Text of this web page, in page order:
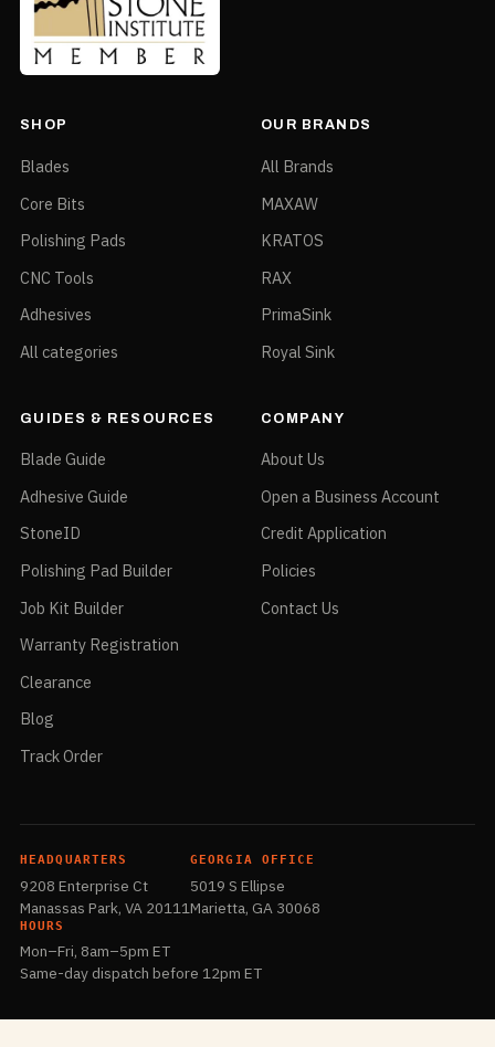
SHOP
Blades
Core Bits
Polishing Pads
CNC Tools
Adhesives
All categories
OUR BRANDS
All Brands
MAXAW
KRATOS
RAX
PrimaSink
Royal Sink
GUIDES & RESOURCES
Blade Guide
Adhesive Guide
StoneID
Polishing Pad Builder
Job Kit Builder
Warranty Registration
Clearance
Blog
Track Order
COMPANY
About Us
Open a Business Account
Credit Application
Policies
Contact Us
HEADQUARTERS
9208 Enterprise Ct
Manassas Park, VA 20111
GEORGIA OFFICE
5019 S Ellipse
Marietta, GA 30068
HOURS
Mon–Fri, 8am–5pm ET
Same-day dispatch before 12pm ET